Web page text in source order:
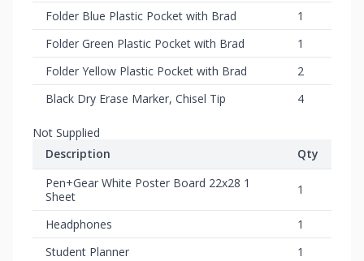
Folder Blue Plastic Pocket with Brad
1
Folder Green Plastic Pocket with Brad
1
Folder Yellow Plastic Pocket with Brad
2
Black Dry Erase Marker, Chisel Tip
4
Not Supplied
Description
Qty
Pen+Gear White Poster Board 22x28 1
Sheet
1
Headphones
1
Student Planner
1